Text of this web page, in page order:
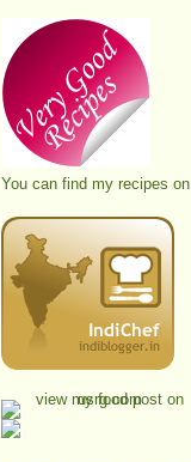
You can find my recipes on